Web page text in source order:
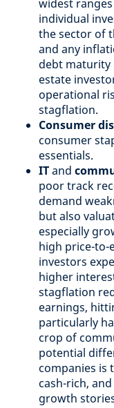
widest
individual
the sector of
and any
debt maturity
estate
operational
stagflation.
Consumer
consumer
essentials.
ITand
poor track
demand
but also
especially
high price-to-
investors
higher
stagflation
earnings,
particularly
crop of
potential
companies is
cash-rich,
growth